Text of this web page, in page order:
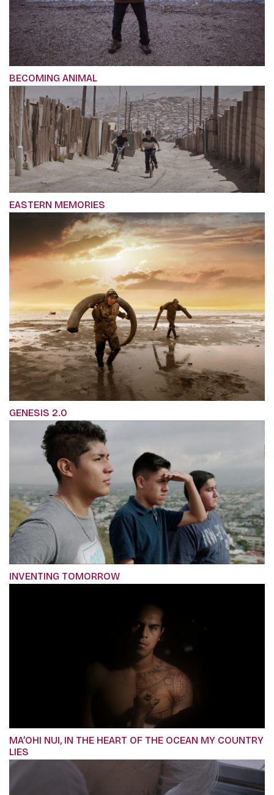
BECOMING ANIMAL
EASTERN MEMORIES
GENESIS 2.0
INVENTING TOMORROW
MA’OHI NUI, IN THE HEART OF THE OCEAN MY COUNTRY
LIES